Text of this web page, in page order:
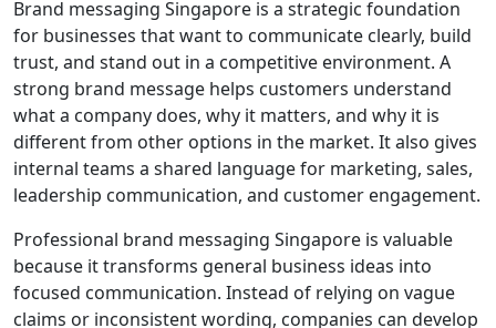
Brand messaging Singapore is a strategic foundation
for businesses that want to communicate clearly, build
trust, and stand out in a competitive environment. A
strong brand message helps customers understand
what a company does, why it matters, and why it is
different from other options in the market. It also gives
internal teams a shared language for marketing, sales,
leadership communication, and customer engagement.
Professional brand messaging Singapore is valuable
because it transforms general business ideas into
focused communication. Instead of relying on vague
claims or inconsistent wording, companies can develop